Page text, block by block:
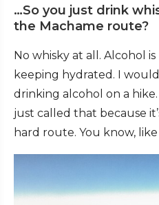
…So you just drink
the Machame route?
No whisky at all. Alcohol
keeping hydrated. I
drinking alcohol on a
just called that because
hard route. You know,